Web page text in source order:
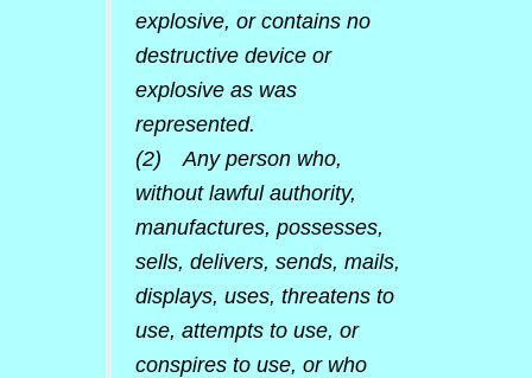
explosive, or contains no
destructive device or
explosive as was
represented.
(2) Any person who,
without lawful authority,
manufactures, possesses,
sells, delivers, sends, mails,
displays, uses, threatens to
use, attempts to use, or
conspires to use, or who